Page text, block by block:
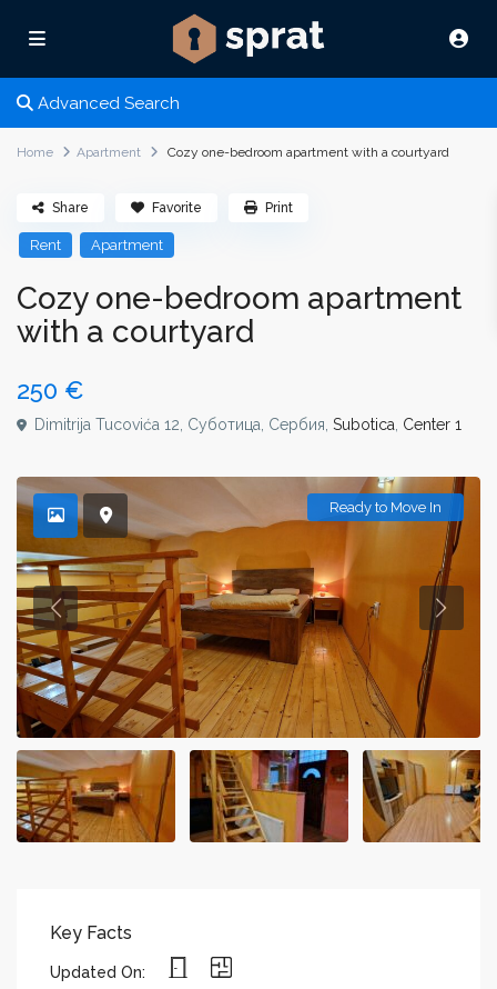
Advanced Search
Home Apartment Cozy one-bedroom apartment with a courtyard
Rent Apartment
Cozy one-bedroom apartment
with a courtyard
250 €
Dimitrija Tucovića 12, Суботица, Сербия,Subotica Center 1
Share Favorite Print
Ready to Move In
Key Facts
Updated On: